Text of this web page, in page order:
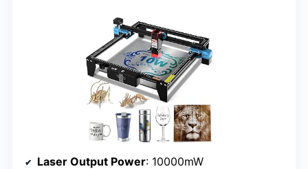
Laser Output Power: 10000mW